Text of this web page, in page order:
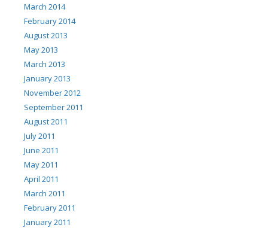
March 2014
February 2014
August 2013
May 2013
March 2013
January 2013
November 2012
September 2011
August 2011
July 2011
June 2011
May 2011
April 2011
March 2011
February 2011
January 2011